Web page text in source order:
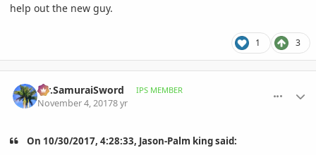
help out the new guy.
1 3
Mr.SamuraiSword IPS MEMBER
November 4, 20178 yr
On 10/30/2017, 4:28:33, Jason-Palm king said: